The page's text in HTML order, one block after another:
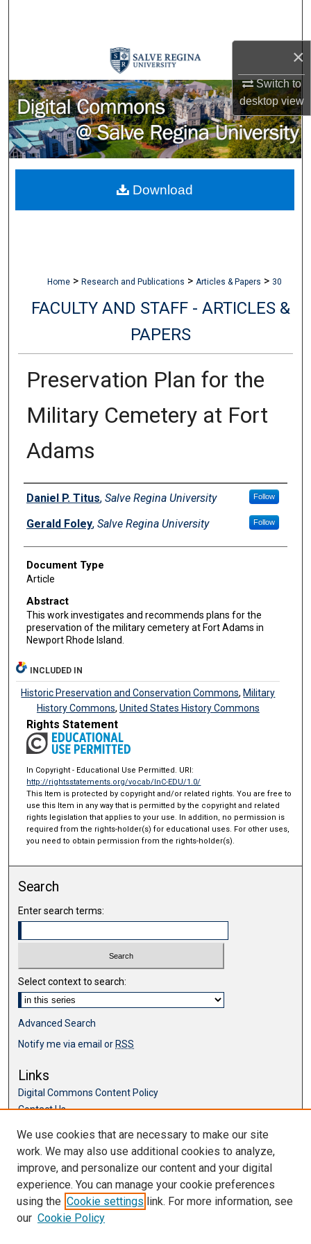
×
Switch to
desktopview
Browse Collections
My Account
About
Digital Commons Network™
Home > Research and Publications > Articles & Papers > 30
FACULTY AND STAFF - ARTICLES &
PAPERS
Preservation Plan for the
Military Cemetery at Fort
Adams
Authors
Daniel P. Titus, Salve Regina University Follow
Gerald Foley, Salve Regina University Follow
Document Type
Article
Abstract
This work investigates and recommends plans for the
preservation of the military cemetery at Fort Adams in
Newport Rhode Island.
Download
INCLUDED IN
Historic Preservation and Conservation Commons, Military
History Commons, United States History Commons
Rights Statement
In Copyright - Educational Use Permitted. URI:
http://rightsstatements.org/vocab/InC-EDU/1.0/
This Item is protected by copyright and/or related rights. You are free to
use this Item in any way that is permitted by the copyright and related
rights legislation that applies to your use. In addition, no permission is
required from the rights-holder(s) for educational uses. For other uses,
you need to obtain permission from the rights-holder(s).
Search
Enter search terms:
Select context to search:
Advanced Search
Notify me via email or RSS
Links
Digital Commons Content Policy
Contact Us
Browse
Collections
Disciplines
Authors
We use cookies that are necessary to make our site
work. We may also use additional cookies to analyze,
improve, and personalize our content and your digital
experience. You can manage your cookie preferences
using the Cookie settings link. For more information, see
our Cookie Policy